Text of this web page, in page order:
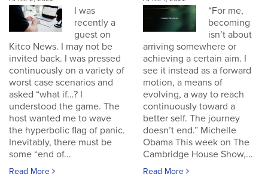
I was
recently a
guest on
Kitco News. I may not be
invited back. I was pressed
continuously on a variety of
worst case scenarios and
asked “what if…? I
understood the game. The
host wanted me to wave
the hyperbolic flag of panic.
Inevitably, there must be
some “end of...
Read More
“For me,
becoming
isn’t about
arriving somewhere or
achieving a certain aim. I
see it instead as a forward
motion, a means of
evolving, a way to reach
continuously toward a
better self. The journey
doesn’t end.” Michelle
Obama This week on The
Cambridge House Show,...
Read More